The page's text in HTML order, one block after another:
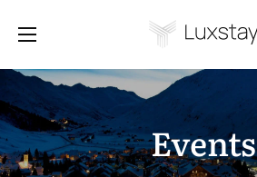
Events